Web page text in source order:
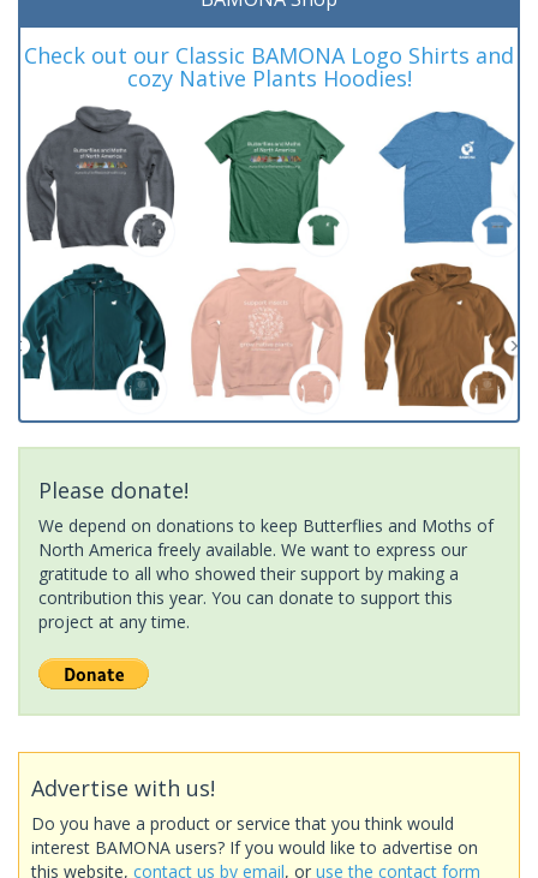
Check out our Classic BAMONA Logo Shirts and
cozy Native Plants Hoodies!
Please donate!
We depend on donations to keep Butterflies and Moths of
North America freely available. We want to express our
gratitude to all who showed their support by making a
contribution this year. You can donate to support this
project at any time.
Advertise with us!
Do you have a product or service that you think would
interest BAMONA users? If you would like to advertise on
this website, contact us by email, or use the contact form